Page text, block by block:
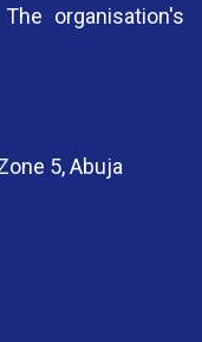
organisation's
5, Abuja